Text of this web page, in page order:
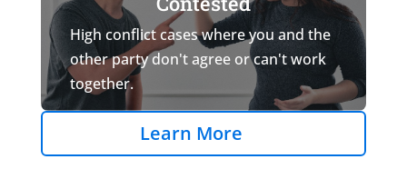
High conflict cases where you and the
other party don't agree or can't work
together.
Learn More